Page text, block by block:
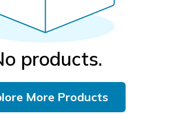
products.
More Products